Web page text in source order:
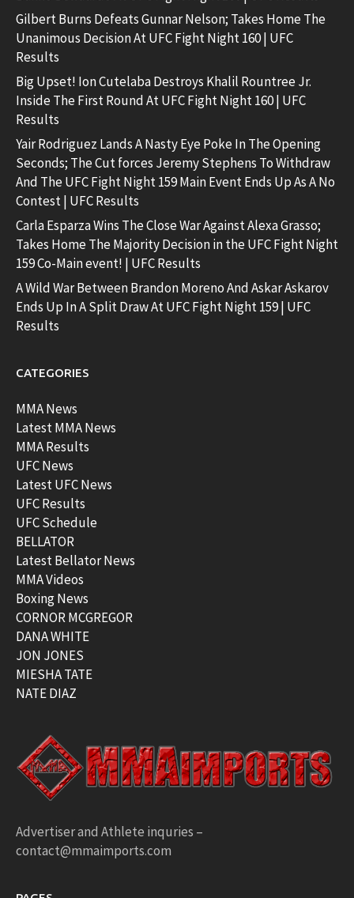
Gilbert Burns Defeats Gunnar Nelson; Takes Home The
Unanimous Decision At UFC Fight Night 160 | UFC
Results
Big Upset! Ion Cutelaba Destroys Khalil Rountree Jr.
Inside The First Round At UFC Fight Night 160 | UFC
Results
Yair Rodriguez Lands A Nasty Eye Poke In The Opening
Seconds; The Cut forces Jeremy Stephens To Withdraw
And The UFC Fight Night 159 Main Event Ends Up As A No
Contest | UFC Results
Carla Esparza Wins The Close War Against Alexa Grasso;
Takes Home The Majority Decision in the UFC Fight Night
159 Co-Main event! | UFC Results
A Wild War Between Brandon Moreno And Askar Askarov
Ends Up In A Split Draw At UFC Fight Night 159 | UFC
Results
CATEGORIES
MMA News
Latest MMA News
MMA Results
UFC News
Latest UFC News
UFC Results
UFC Schedule
BELLATOR
Latest Bellator News
MMA Videos
Boxing News
CORNOR MCGREGOR
DANA WHITE
JON JONES
MIESHA TATE
NATE DIAZ
Advertiser and Athlete inquries –
contact@mmaimports.com